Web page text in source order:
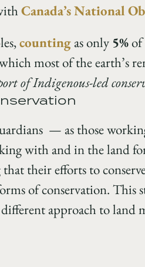
Canada’s National
counting as only 5%of
most of the earth’s
of Indigenous-led
— as those
with and in the land
their efforts to
of conservation.
approach to land